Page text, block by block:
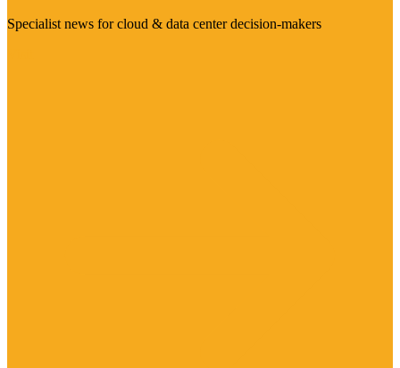
Specialist news for cloud & data center decision-makers